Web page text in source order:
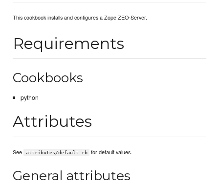
This cookbook installs and configures a Zope ZEO-Server.
Requirements
Cookbooks
python
Attributes
See attributes/default.rb for default values.
General attributes